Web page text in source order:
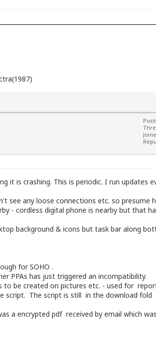
it is crashing. This is periodic. I run updates
see any loose connections etc. so presume
- cordless digital phone is nearby but that
background & icons but task bar along
for SOHO .
PPAs has just triggered an incompatibility.
to be created on pictures etc. - used for
script. The script is still in the download fold
a encrypted pdf received by email which